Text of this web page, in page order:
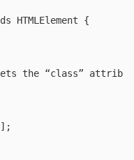
HTMLElement {
the “class”